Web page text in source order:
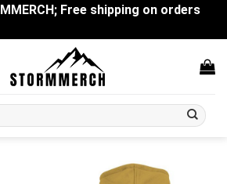
Free shipping on orders